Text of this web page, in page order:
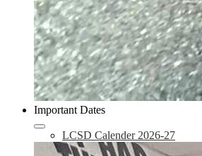
Important Dates
LCSD Calender 2026-27